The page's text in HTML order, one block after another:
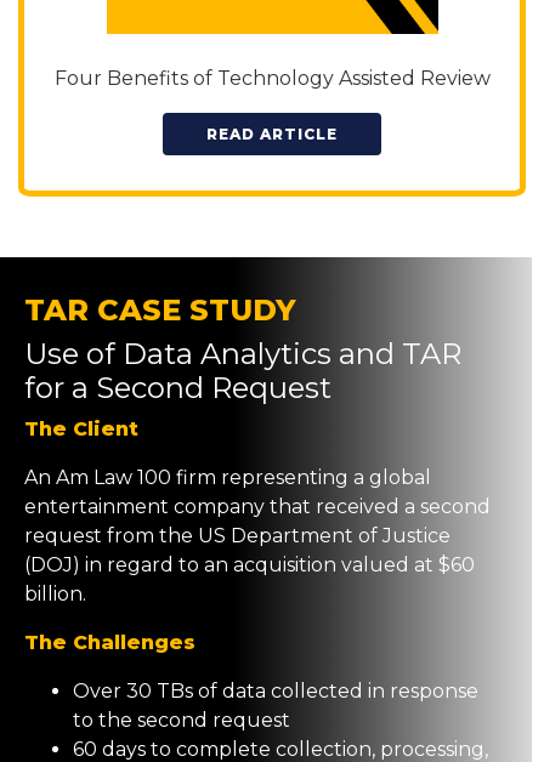
Four Benefits of Technology Assisted Review
READ ARTICLE
TAR CASE STUDY
Use of Data Analytics and TAR
for a Second Request
The Client
An Am Law 100 firm representing a global
entertainment company that received a second
request from the US Department of Justice
(DOJ) in regard to an acquisition valued at $60
billion.
The Challenges
Over 30 TBs of data collected in response
to the second request
60 days to complete collection, processing,